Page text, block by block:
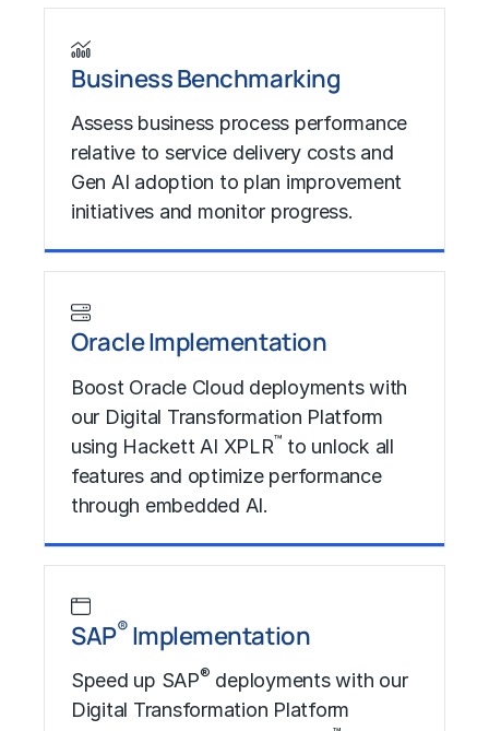
Learn More
Business Benchmarking​
Assess business process performance
relative to service delivery costs and
Gen AI adoption to plan improvement
initiatives and monitor progress.
Learn More
Oracle Implementation
Boost Oracle Cloud deployments with
our Digital Transformation Platform
using Hackett AI XPLR™ to unlock all
features and optimize performance
through embedded AI.
Learn More
SAP® Implementation
Speed up SAP® deployments with our
Digital Transformation Platform